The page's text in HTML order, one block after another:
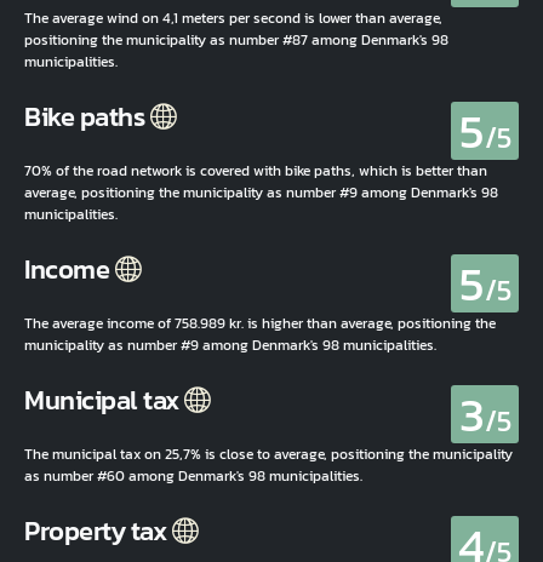
The average wind on 4,1 meters per second is lower than average,
positioning the municipality as number #87 among Denmark's 98
municipalities.
Bike paths 5/5
70% of the road network is covered with bike paths, which is better than
average, positioning the municipality as number #9 among Denmark's 98
municipalities.
Income 5/5
The average income of 758.989 kr. is higher than average, positioning the
municipality as number #9 among Denmark's 98 municipalities.
Municipal tax 3/5
The municipal tax on 25,7% is close to average, positioning the municipality
as number #60 among Denmark's 98 municipalities.
Property tax 4/5